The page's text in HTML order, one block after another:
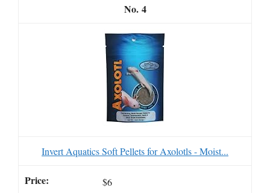
4
Invert Aquatics Soft Pellets for Axolotls - Moist...
$6